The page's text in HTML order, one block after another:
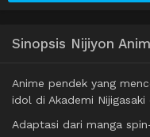
Sinopsis Nijiyon
Anime pendek yang
idol di Akademi
Adaptasi dari manga